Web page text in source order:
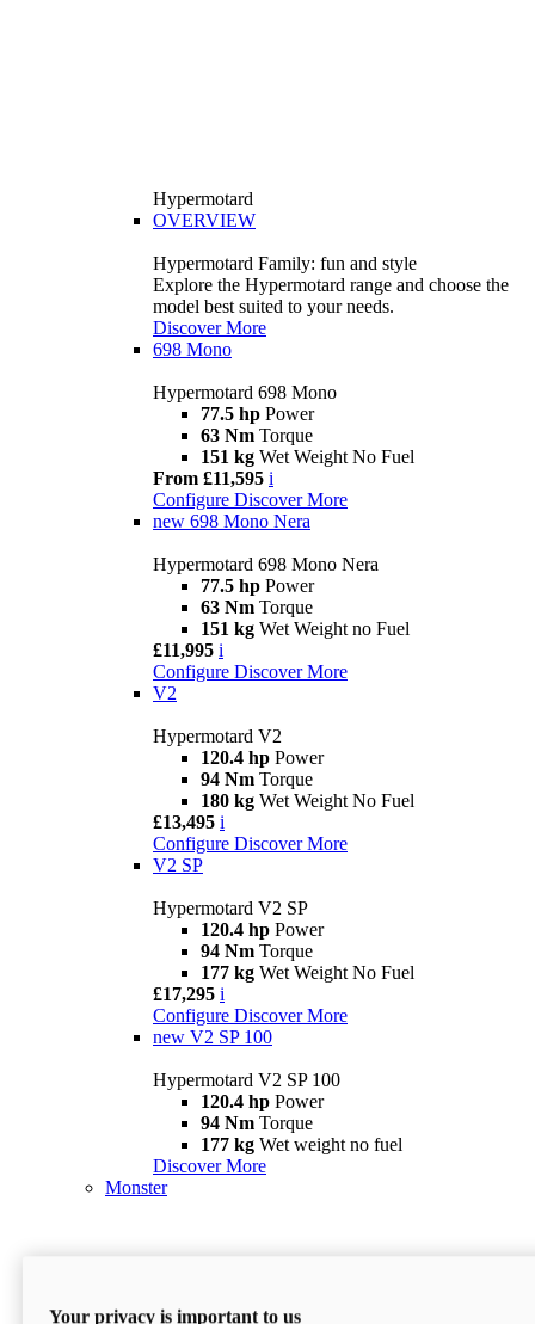
Hypermotard
OVERVIEW
Hypermotard Family: fun and style
Explore the Hypermotard range and choose the
model best suited to your needs.
Discover More
698 Mono
Hypermotard 698 Mono
77.5 hp Power
63 Nm Torque
151 kg Wet Weight No Fuel
From £11,595 i
Configure Discover More
new 698 Mono Nera
Hypermotard 698 Mono Nera
77.5 hp Power
63 Nm Torque
151 kg Wet Weight no Fuel
£11,995 i
Configure Discover More
V2
Hypermotard V2
120.4 hp Power
94 Nm Torque
180 kg Wet Weight No Fuel
£13,495 i
Configure Discover More
V2 SP
Hypermotard V2 SP
120.4 hp Power
94 Nm Torque
177 kg Wet Weight No Fuel
£17,295 i
Configure Discover More
new V2 SP 100
Hypermotard V2 SP 100
120.4 hp Power
94 Nm Torque
177 kg Wet weight no fuel
Discover More
Monster
Your privacy is important to us